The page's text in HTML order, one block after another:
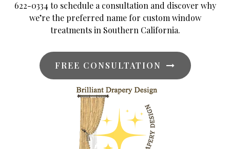
622-0334 to schedule a consultation and discover why
we’re the preferred name for custom window
treatments in Southern California.
FREE CONSULTATION